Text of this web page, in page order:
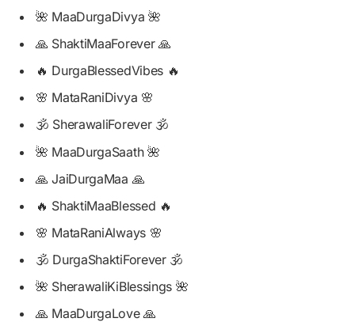
🌺 MaaDurgaDivya 🌺
🙏 ShaktiMaaForever 🙏
🔥 DurgaBlessedVibes 🔥
🌸 MataRaniDivya 🌸
🕉️ SherawaliForever 🕉️
🌺 MaaDurgaSaath 🌺
🙏 JaiDurgaMaa 🙏
🔥 ShaktiMaaBlessed 🔥
🌸 MataRaniAlways 🌸
🕉️ DurgaShaktiForever 🕉️
🌺 SherawaliKiBlessings 🌺
🙏 MaaDurgaLove 🙏